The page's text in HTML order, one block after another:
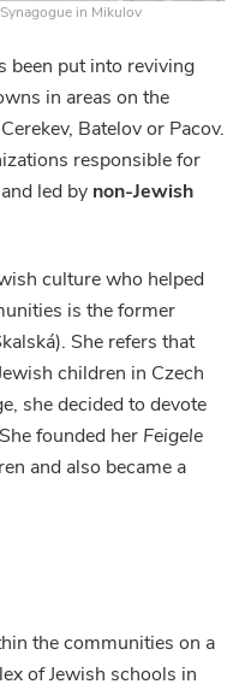
in Mikulov
been put into reviving
in areas on the
Batelov or Pacov.
responsible for
led by non-Jewish
culture who helped
is the former
She refers that
children in Czech
she decided to devote
founded her Feigele
and also became a
the communities on a
of Jewish schools in